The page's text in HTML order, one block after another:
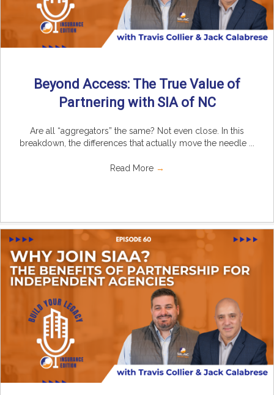
Beyond Access: The True Value of
Partnering with SIA of NC
Are all “aggregators” the same? Not even close. In this
breakdown, the differences that actually move the needle ...
Read More →